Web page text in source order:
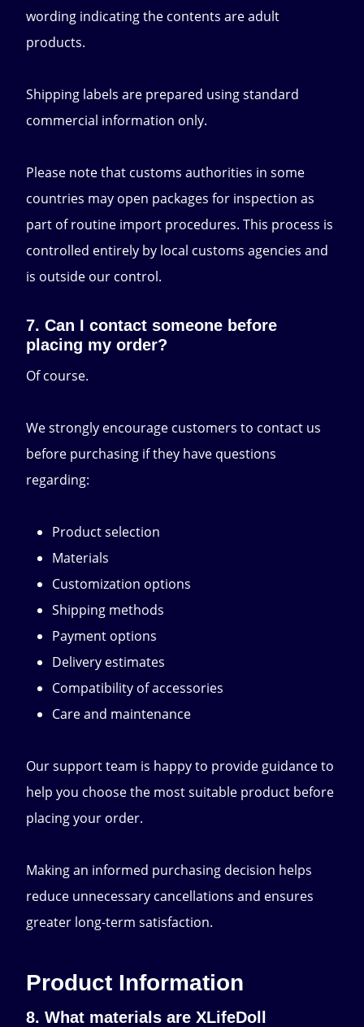
wording indicating the contents are adult
products.
Shipping labels are prepared using standard
commercial information only.
Please note that customs authorities in some
countries may open packages for inspection as
part of routine import procedures. This process is
controlled entirely by local customs agencies and
is outside our control.
7. Can I contact someone before
placing my order?
Of course.
We strongly encourage customers to contact us
before purchasing if they have questions
regarding:
Product selection
Materials
Customization options
Shipping methods
Payment options
Delivery estimates
Compatibility of accessories
Care and maintenance
Our support team is happy to provide guidance to
help you choose the most suitable product before
placing your order.
Making an informed purchasing decision helps
reduce unnecessary cancellations and ensures
greater long-term satisfaction.
Product Information
8. What materials are XLifeDoll